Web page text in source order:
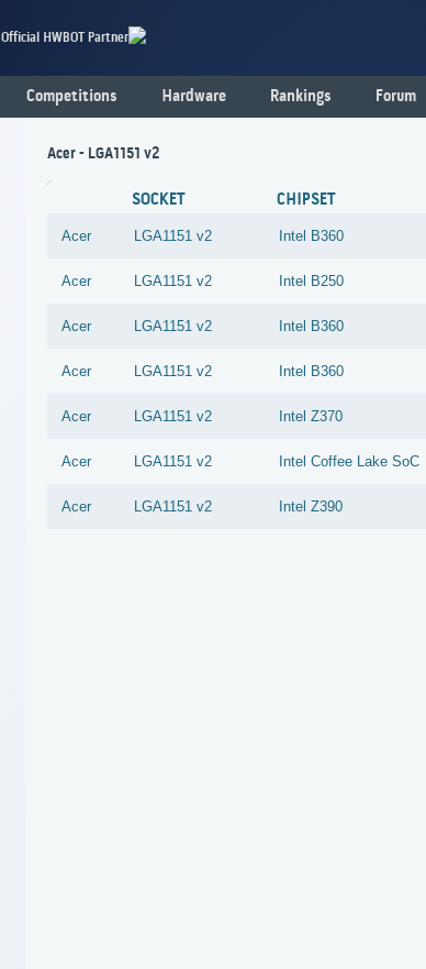
Official HWBOT Partner
Competitions Hardware Rankings Forum
Acer - LGA1151 v2
SOCKET CHIPSET
Acer LGA1151 v2 Intel B360
Acer LGA1151 v2 Intel B250
Acer LGA1151 v2 Intel B360
Acer LGA1151 v2 Intel B360
Acer LGA1151 v2 Intel Z370
Acer LGA1151 v2 Intel Coffee Lake SoC
Acer LGA1151 v2 Intel Z390